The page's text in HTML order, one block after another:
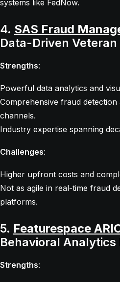
systems like FedNow.
4. SAS Fraud
Data-Driven Veteran
Strengths:
Powerful data analytics and
Comprehensive fraud
channels.
Industry expertise spanning
Challenges:
Higher upfront costs and
Not as agile in real-time fraud
platforms.
5. Featurespace
Behavioral Analytics
Strengths: